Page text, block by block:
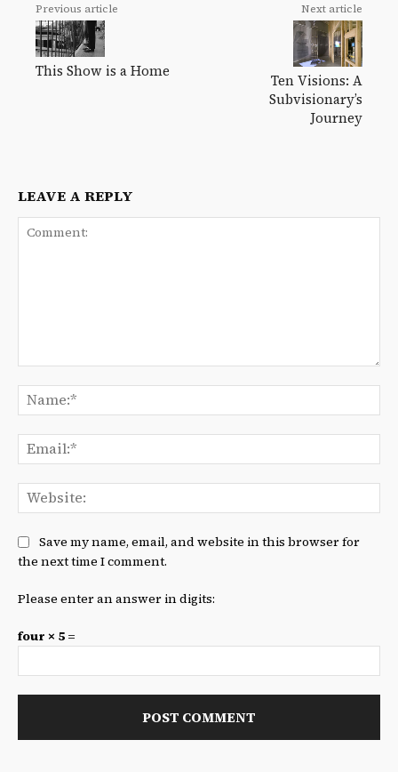
Previous article
This Show is a Home
Next article
Ten Visions: A
Subvisionary’s
Journey
LEAVE A REPLY
Save my name, email, and website in this browser for
the next time I comment.
Please enter an answer in digits:
four × 5 =